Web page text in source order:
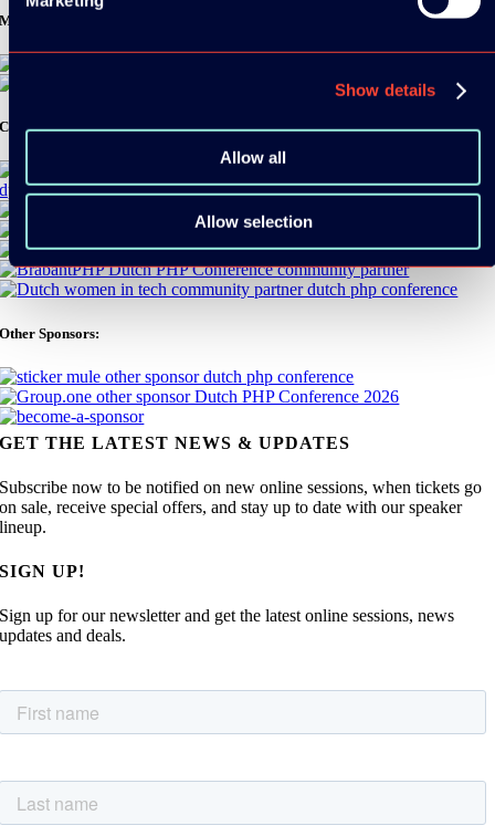
Show details
Allow all
Allow selection
Media Partners:
Community Partners:
Other Sponsors:
GET THE LATEST NEWS & UPDATES
Subscribe now to be notified on new online sessions, when tickets go
on sale, receive special offers, and stay up to date with our speaker
lineup.
SIGN UP!
Sign up for our newsletter and get the latest online sessions, news
updates and deals.